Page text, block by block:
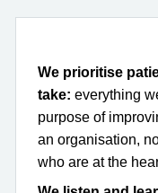
We prioritise
take: everything
purpose of
an organisation,
who are at the